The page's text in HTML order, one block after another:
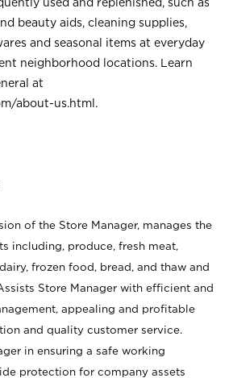
beauty aids, cleaning supplies,
and seasonal items at everyday
neighborhood locations. Learn
at
about-us.html .
of the Store Manager, manages the
including, produce, fresh meat,
frozen food, bread, and thaw and
Store Manager with efficient and
appealing and profitable
and quality customer service.
in ensuring a safe working
protection for company assets